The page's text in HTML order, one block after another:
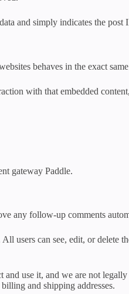
and simply indicates the
behaves in the exact
with that embedded
gateway Paddle.
any follow-up comments
users can see, edit, or delete
use it, and we are not
and shipping addresses.